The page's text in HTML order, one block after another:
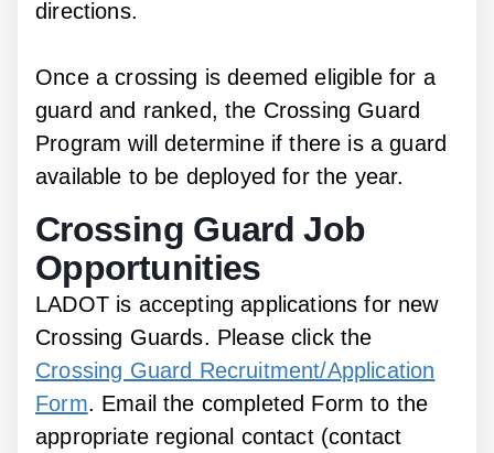
directions.
Once a crossing is deemed eligible for a
guard and ranked, the Crossing Guard
Program will determine if there is a guard
available to be deployed for the year.
Crossing Guard Job
Opportunities
LADOT is accepting applications for new
Crossing Guards. Please click the
Crossing Guard Recruitment/Application
Form. Email the completed Form to the
appropriate regional contact (contact